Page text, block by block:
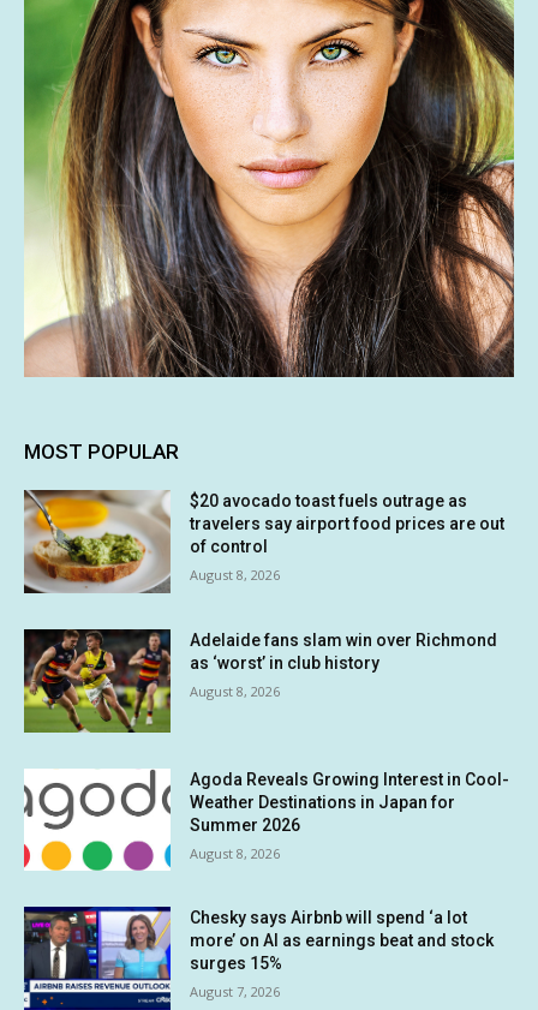
MOST POPULAR
$20 avocado toast fuels outrage as
travelers say airport food prices are out
of control
August 8, 2026
Adelaide fans slam win over Richmond
as ‘worst’ in club history
August 8, 2026
Agoda Reveals Growing Interest in Cool-
Weather Destinations in Japan for
Summer 2026
August 8, 2026
Chesky says Airbnb will spend ‘a lot
more’ on AI as earnings beat and stock
surges 15%
August 7, 2026